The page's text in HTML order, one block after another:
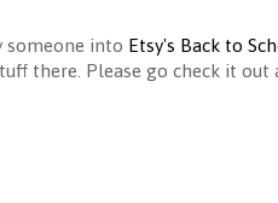
someone into Etsy's Back to
there. Please go check it out